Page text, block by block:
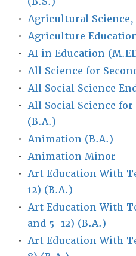
•Agricultural
•Agriculture
•AI in Education
•All Science for
•All Social Science
•All Social Science
(B.A.)
•Animation (B.A.)
•Animation Minor
•Art Education With
12) (B.A.)
•Art Education With
and 5-12) (B.A.)
•Art Education With